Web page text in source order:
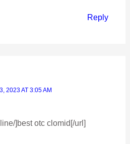
Reply
2023 AT 3:05 AM
]best otc clomid[/url]